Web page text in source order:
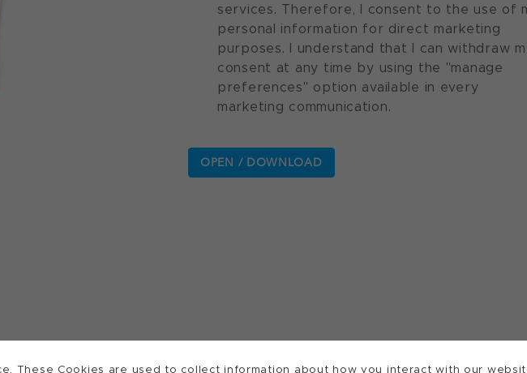
These Cookies are used to collect information about how you interact with our
services. Therefore, I consent to the use of
personal information for direct marketing
purposes. I understand that I can withdraw
consent at any time by using the "manage
preferences" option available in every
marketing communication.